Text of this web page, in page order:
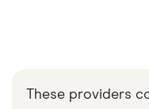
These providers